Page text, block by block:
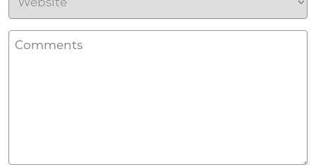
Comments